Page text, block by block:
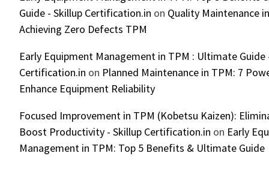
Guide - Skillup Certification.in on Quality Maintenance
Achieving Zero Defects TPM
Early Equipment Management in TPM : Ultimate Guide
Certification.in on Planned Maintenance in TPM: 7
Enhance Equipment Reliability
Focused Improvement in TPM (Kobetsu Kaizen):
Boost Productivity - Skillup Certification.in on Early
Management in TPM: Top 5 Benefits & Ultimate Guide